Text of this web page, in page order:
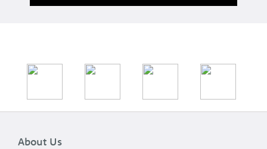
About Us